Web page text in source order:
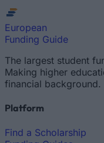
European
Funding Guide
The largest student
Making higher
financial background.
Platform
Find a Scholarship